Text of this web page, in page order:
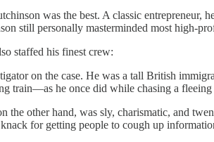
was the best. A classic
still personally masterminded most high-
staffed his finest crew:
on the case. He was a tall British
train—as he once did while chasing a
the other hand, was sly, charismatic, and
for getting people to cough up